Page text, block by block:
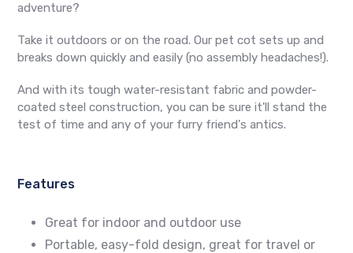
adventure?
Take it outdoors or on the road. Our pet cot sets up and
breaks down quickly and easily (no assembly headaches!).
And with its tough water-resistant fabric and powder-
coated steel construction, you can be sure it'll stand the
test of time and any of your furry friend's antics.
Features
Great for indoor and outdoor use
Portable, easy-fold design, great for travel or